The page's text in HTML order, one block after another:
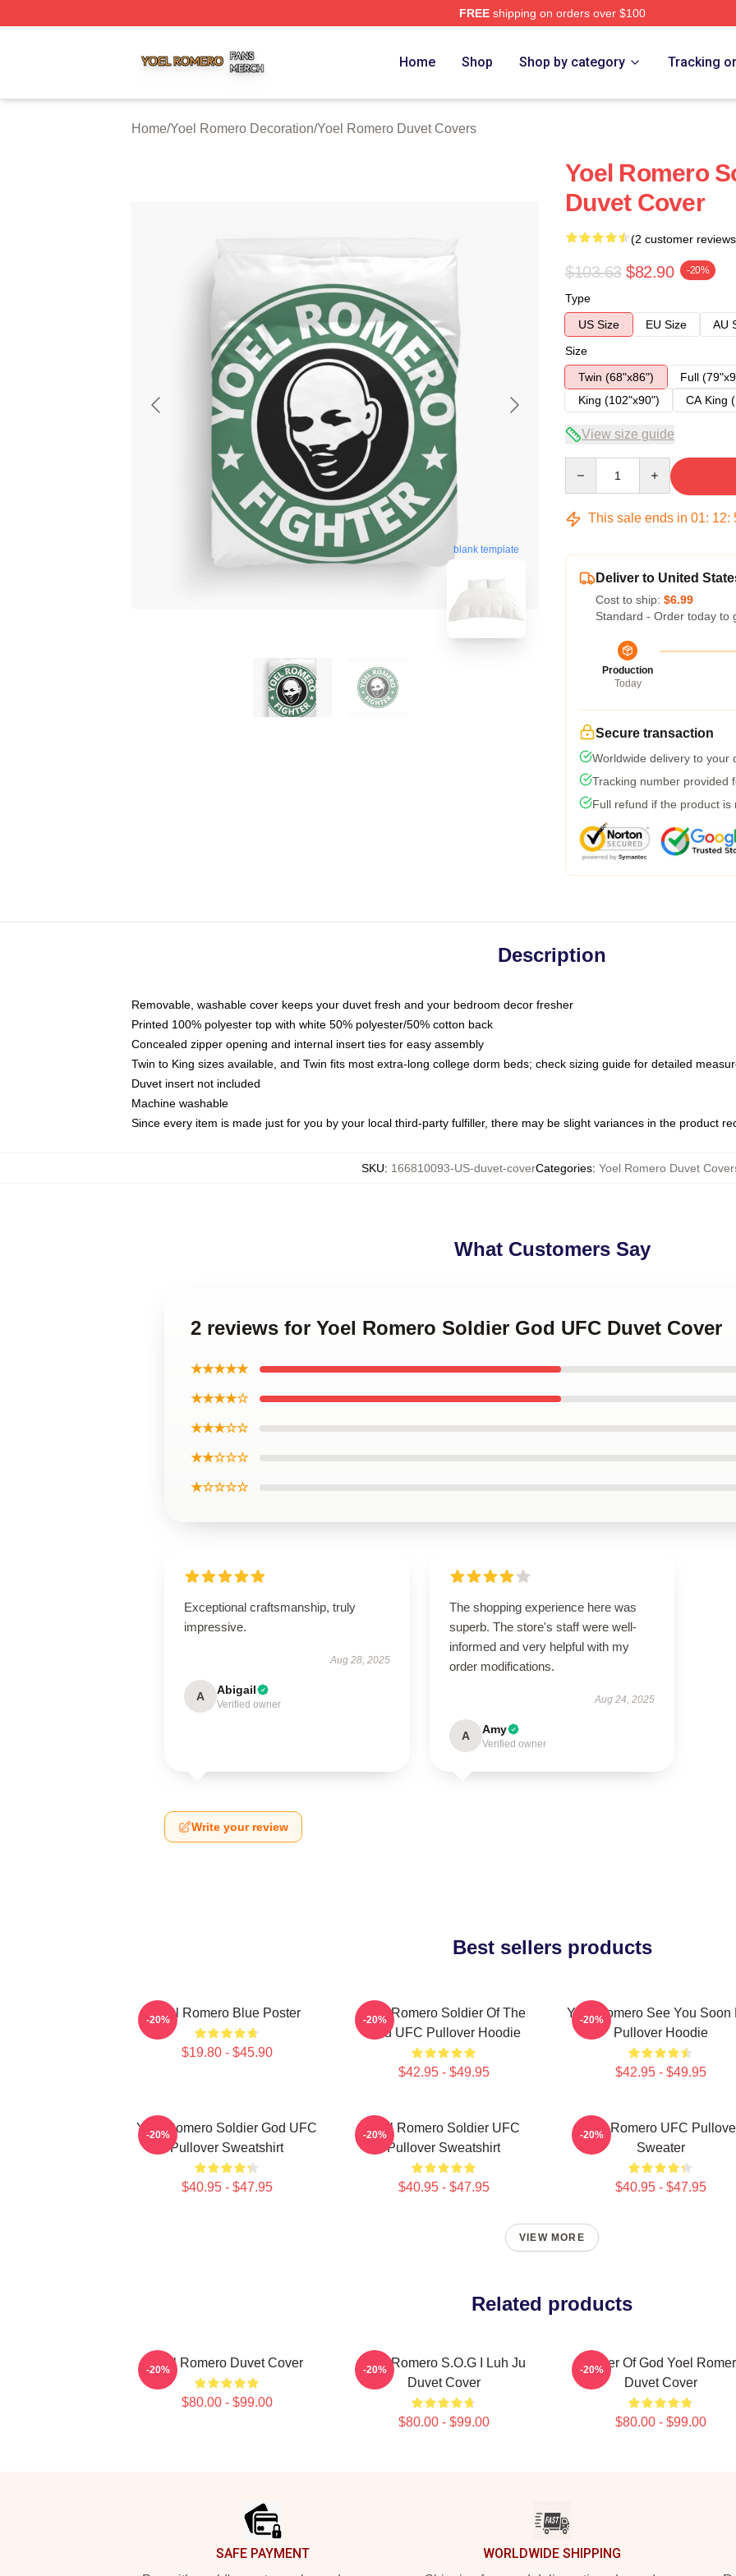
FREEshipping on orders over $100
Home Shop Shop by category Tracking
Home/Yoel Romero Decoration/Yoel Romero Duvet Covers
blank template
Yoel Romero
Duvet Cover
(2 customer
$103.63 $82.90 -20%
Type
US Size
EU Size
AU
Size
Twin (68"x86")
Full
King (102"x90")
CA King
View size guide
This sale ends in 01: 12:
Deliver to United
Cost to ship: $6.99
Standard - Order today to
Production
Today
Secure transaction
Worldwide delivery to your
Tracking number provided
Full refund if the product is
Description
Removable, washable cover keeps your duvet fresh and your bedroom decor fresher
Printed 100% polyester top with white 50% polyester/50% cotton back
Concealed zipper opening and internal insert ties for easy assembly
Twin to King sizes available, and Twin fits most extra-long college dorm beds; check sizing guide for detailed
Duvet insert not included
Machine washable
Since every item is made just for you by your local third-party fulfiller, there may be slight variances in the product
SKU: 166810093-US-duvet-coverCategories: Yoel Romero Duvet
What Customers Say
2 reviews for Yoel Romero Soldier God UFC Duvet Cover
★★★★★
★★★★☆
★★★☆☆
★★☆☆☆
★☆☆☆☆
Exceptional craftsmanship, truly
impressive.
Aug 28, 2025
A Abigail
Verified owner
The shopping experience here was
superb. The store's staff were well-
informed and very helpful with my
order modifications.
Aug 24, 2025
A Amy
Verified owner
Write your review
Best sellers products
Yoel Romero Blue Poster
$19.80 - $45.90
-20%
Yoel Romero Soldier Of The
God UFC Pullover Hoodie
$42.95 - $49.95
-20%
Yoel Romero See You Soon
Pullover Hoodie
$42.95 - $49.95
-20%
Yoel Romero Soldier God UFC
Pullover Sweatshirt
$40.95 - $47.95
-20%
Yoel Romero Soldier UFC
Pullover Sweatshirt
$40.95 - $47.95
-20%
Yoel Romero UFC
Sweater
$40.95 - $47.95
-20%
VIEW MORE
Related products
Yoel Romero Duvet Cover
$80.00 - $99.00
-20%
Yoel Romero S.O.G I Luh Ju
Duvet Cover
$80.00 - $99.00
-20%
Soldier Of God Yoel
Duvet Cover
$80.00 - $99.00
-20%
SAFE PAYMENT WORLDWIDE SHIPPING